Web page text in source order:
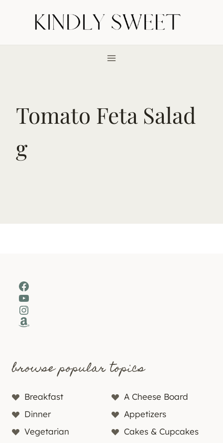
Tomato Feta Salad
g
Facebook
YouTube
Instagram
Amazon
browse popular topics
Breakfast
A Cheese Board
Dinner
Appetizers
Vegetarian
Cakes & Cupcakes